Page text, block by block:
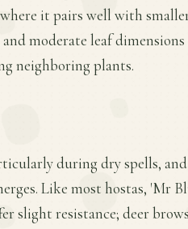
it pairs well with
moderate leaf
neighboring plants.
during dry spells,
Like most hostas, 'Mr
slight resistance; deer